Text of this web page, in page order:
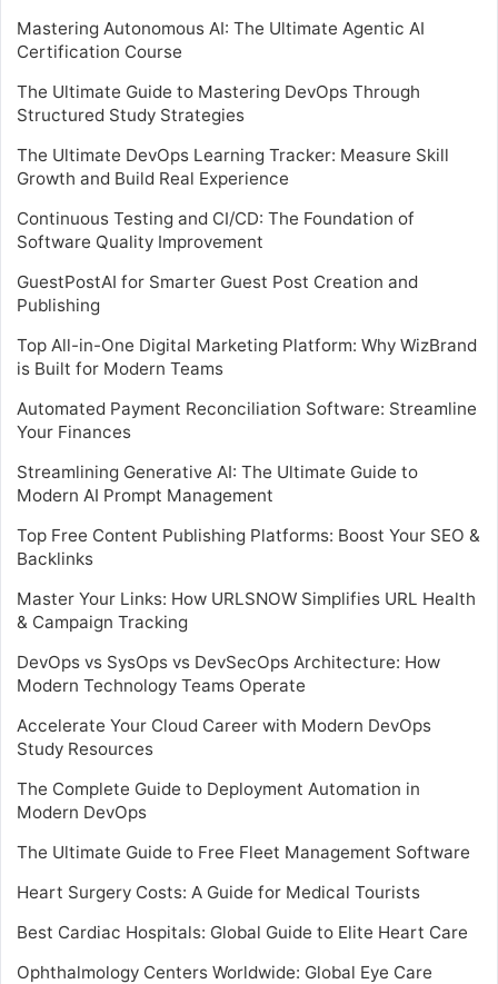
Mastering Autonomous AI: The Ultimate Agentic AI
Certification Course
The Ultimate Guide to Mastering DevOps Through
Structured Study Strategies
The Ultimate DevOps Learning Tracker: Measure Skill
Growth and Build Real Experience
Continuous Testing and CI/CD: The Foundation of
Software Quality Improvement
GuestPostAI for Smarter Guest Post Creation and
Publishing
Top All-in-One Digital Marketing Platform: Why WizBrand
is Built for Modern Teams
Automated Payment Reconciliation Software: Streamline
Your Finances
Streamlining Generative AI: The Ultimate Guide to
Modern AI Prompt Management
Top Free Content Publishing Platforms: Boost Your SEO &
Backlinks
Master Your Links: How URLSNOW Simplifies URL Health
& Campaign Tracking
DevOps vs SysOps vs DevSecOps Architecture: How
Modern Technology Teams Operate
Accelerate Your Cloud Career with Modern DevOps
Study Resources
The Complete Guide to Deployment Automation in
Modern DevOps
The Ultimate Guide to Free Fleet Management Software
Heart Surgery Costs: A Guide for Medical Tourists
Best Cardiac Hospitals: Global Guide to Elite Heart Care
Ophthalmology Centers Worldwide: Global Eye Care